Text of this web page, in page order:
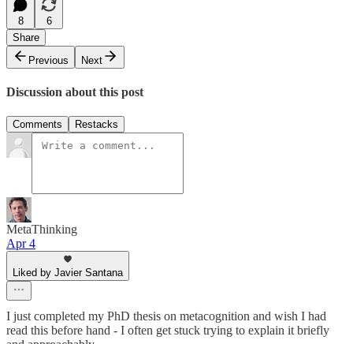
8
6
Share
Previous
Next
Discussion about this post
Comments Restacks
MetaThinking
Apr 4
Liked by Javier Santana
I just completed my PhD thesis on metacognition and wish I had
read this before hand - I often get stuck trying to explain it briefly